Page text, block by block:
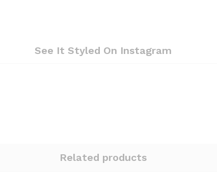
See It Styled On Instagram
Related products